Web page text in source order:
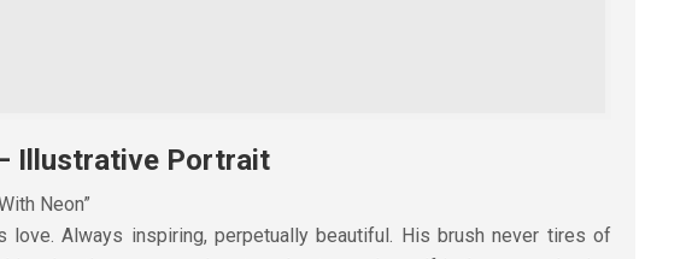
Illustrative Portrait
Neon”
love. Always inspiring, perpetually beautiful. His brush never tires of